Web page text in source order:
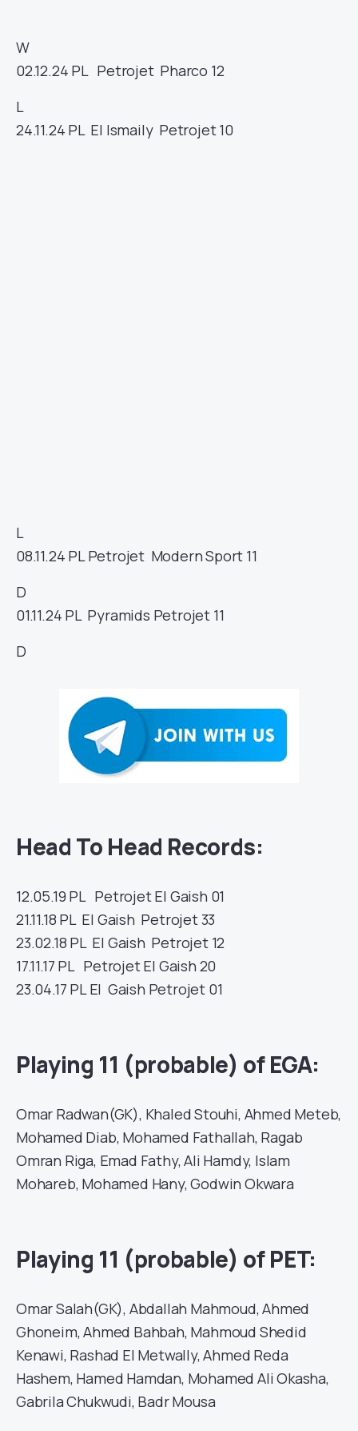
W
02.12.24 PL Petrojet Pharco 12
L
24.11.24 PL El Ismaily Petrojet10
L
08.11.24 PL Petrojet Modern Sport 11
D
01.11.24 PL Pyramids Petrojet 11
D
Head To Head Records:
12.05.19 PL PetrojetEl Gaish 01
21.11.18 PL El Gaish Petrojet33
23.02.18 PL El Gaish Petrojet 12
17.11.17 PL PetrojetEl Gaish 20
23.04.17 PL El Gaish Petrojet 01
Playing 11 (probable) of EGA:
Omar Radwan(GK), Khaled Stouhi, Ahmed Meteb,
Mohamed Diab, Mohamed Fathallah, Ragab
Omran Riga, Emad Fathy, Ali Hamdy, Islam
Mohareb, Mohamed Hany, Godwin Okwara
Playing 11 (probable) of PET:
Omar Salah(GK), Abdallah Mahmoud, Ahmed
Ghoneim, Ahmed Bahbah, Mahmoud Shedid
Kenawi, Rashad El Metwally, Ahmed Reda
Hashem, Hamed Hamdan, Mohamed Ali Okasha,
Gabrila Chukwudi, Badr Mousa